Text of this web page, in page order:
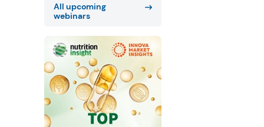
All upcoming
webinars